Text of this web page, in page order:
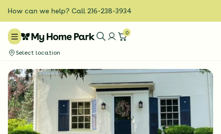
How can we help? Call 216-238-3934
0
Select location